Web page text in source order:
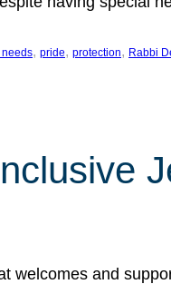
, pride, protection, Rabbi
welcomes and